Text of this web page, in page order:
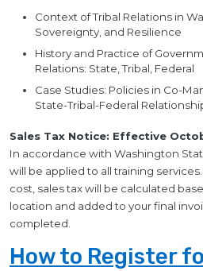
Context of Tribal Relations in
Sovereignty, and Resilience
History and Practice of
Relations: State, Tribal, Federal
Case Studies: Policies in Co-
State-Tribal-Federal
Sales Tax Notice: Effective
In accordance with Washington
will be applied to all training
cost, sales tax will be calculated
location and added to your final
completed.
How to Register